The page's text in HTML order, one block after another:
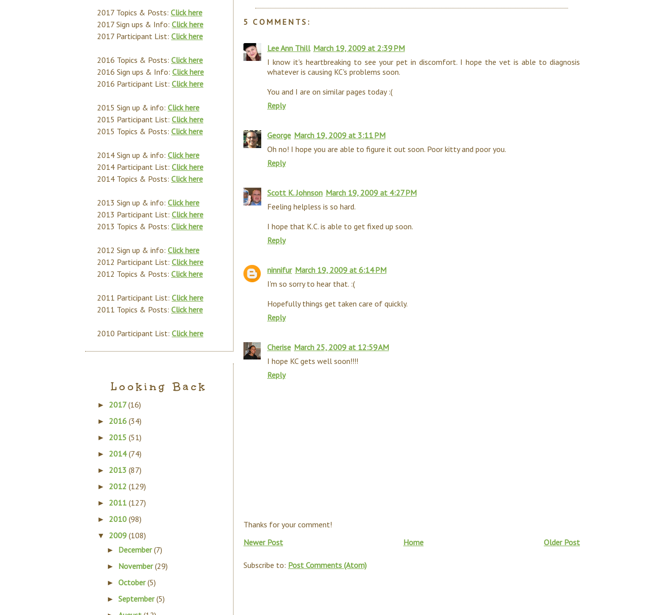
5 COMMENTS:
Lee Ann Thill March 19, 2009 at 2:39 PM
I know it's heartbreaking to see your pet in discomfort. I hope the vet is able to diagnosis
whatever is causing KC's problems soon.
You and I are on similar pages today :(
Reply
George March 19, 2009 at 3:11 PM
Oh no! I hope you are able to figure it out soon. Poor kitty and poor you.
Reply
Scott K. Johnson March 19, 2009 at 4:27 PM
Feeling helpless is so hard.
I hope that K.C. is able to get fixed up soon.
Reply
ninnifur March 19, 2009 at 6:14 PM
I'm so sorry to hear that. :(
Hopefully things get taken care of quickly.
Reply
Cherise March 25, 2009 at 12:59 AM
I hope KC gets well soon!!!!
Reply
Thanks for your comment!
Newer Post
Older Post
Home
Subscribe to: Post Comments (Atom)
2017 Topics & Posts: Click here
2017 Sign ups & Info: Click here
2017 Participant List: Click here
2016 Topics & Posts: Click here
2016 Sign ups & Info: Click here
2016 Participant List: Click here
2015 Sign up & info: Click here
2015 Participant List: Click here
2015 Topics & Posts: Click here
2014 Sign up & info: Click here
2014 Participant List: Click here
2014 Topics & Posts: Click here
2013 Sign up & info: Click here
2013 Participant List: Click here
2013 Topics & Posts: Click here
2012 Sign up & info: Click here
2012 Participant List: Click here
2012 Topics & Posts: Click here
2011 Participant List: Click here
2011 Topics & Posts: Click here
2010 Participant List: Click here
Looking Back
► 2017(16)
► 2016 (34)
► 2015 (51)
► 2014(74)
► 2013 (87)
► 2012 (129)
► 2011 (127)
► 2010 (98)
▼ 2009 (108)
► December(7)
► November(29)
►October(5)
►September(5)